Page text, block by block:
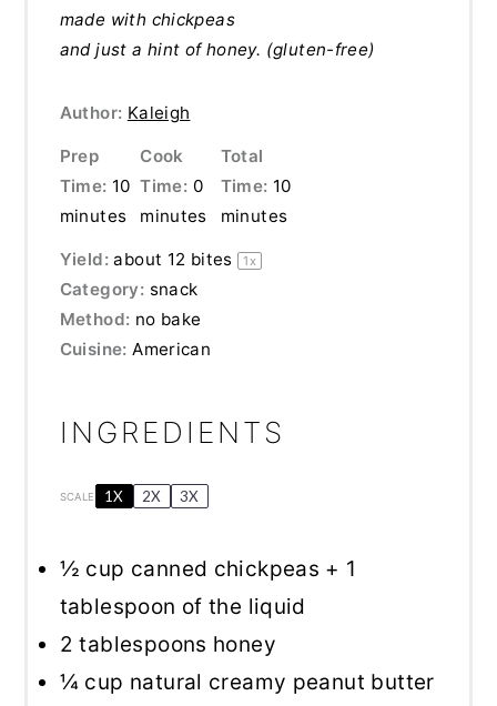
made with chickpeas
and just a hint of honey. (gluten-free)
Author: Kaleigh
Prep
Time: 10
minutes
Cook
Time: 0
minutes
Total
Time: 10
minutes
Yield: about 12 bites 1 x
Category: snack
Method: no bake
Cuisine: American
INGREDIENTS
SCALE 1X 2X 3X
½ cup canned chickpeas + 1
tablespoon of the liquid
2 tablespoons honey
¼ cup natural creamy peanut butter